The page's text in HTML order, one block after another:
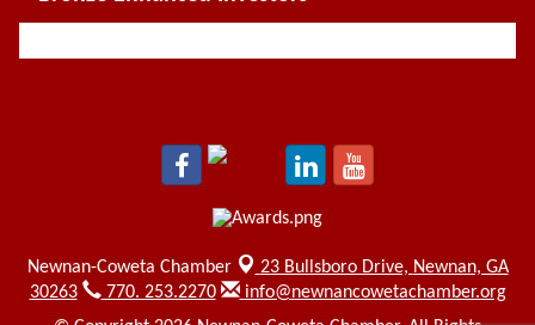
Newnan-Coweta Chamber 23 Bullsboro Drive, Newnan, GA
30263
770. 253.2270
info@newnancowetachamber.org